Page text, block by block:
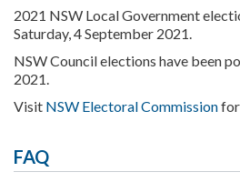
2021 NSW Local Government
Saturday, 4 September 2021.
NSW Council elections have been
2021.
Visit NSW Electoral Commission
FAQ